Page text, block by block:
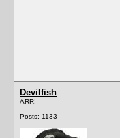
Devilfish
ARR!
Posts: 1133